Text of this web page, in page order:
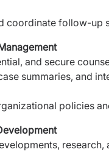
coordinate follow-up
and secure
summaries, and
policies